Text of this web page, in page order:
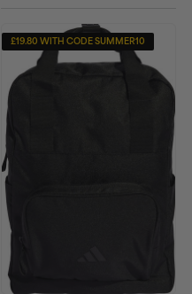
£19.80 WITH CODE SUMMER10